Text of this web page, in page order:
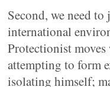
Second, we need
international
Protectionist
attempting to form
isolating himself;